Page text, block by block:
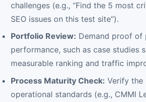
challenges (e.g., “Find the 5 most
SEO issues on this test site”).
Portfolio Review: Demand proof of
performance, such as case studies
measurable ranking and traffic
Process Maturity Check: Verify the
operational standards (e.g., CMMI